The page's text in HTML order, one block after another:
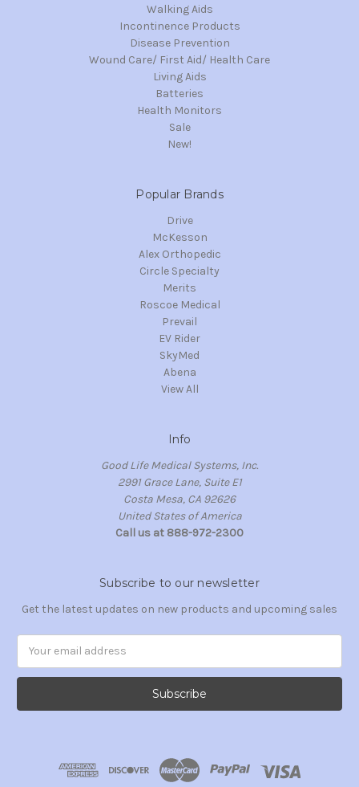
Walking Aids
Incontinence Products
Disease Prevention
Wound Care/ First Aid/ Health Care
Living Aids
Batteries
Health Monitors
Sale
New!
Popular Brands
Drive
McKesson
Alex Orthopedic
Circle Specialty
Merits
Roscoe Medical
Prevail
EV Rider
SkyMed
Abena
View All
Info
Good Life Medical Systems, Inc.
2991 Grace Lane, Suite E1
Costa Mesa, CA 92626
United States of America
Call us at 888-972-2300
Subscribe to our newsletter
Get the latest updates on new products and upcoming sales